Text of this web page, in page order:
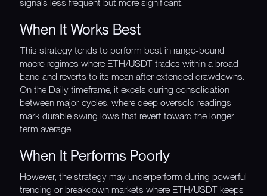
signals less frequent but more significant.
When It Works Best
This strategy tends to perform best in range-bound
macro regimes where ETH/USDT trades within a broad
band and reverts to its mean after extended drawdowns.
On the Daily timeframe, it excels during consolidation
between major cycles, where deep oversold readings
mark durable swing lows that revert toward the longer-
term average.
When It Performs Poorly
However, the strategy may underperform during powerful
trending or breakdown markets where ETH/USDT keeps